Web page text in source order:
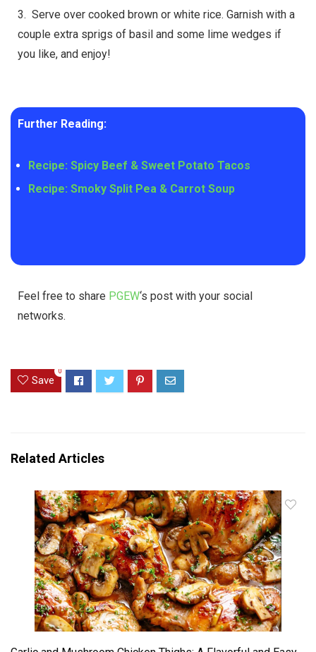
3. Serve over cooked brown or white rice. Garnish with a
couple extra sprigs of basil and some lime wedges if
you like, and enjoy!
Further Reading:
Recipe: Spicy Beef & Sweet Potato Tacos
Recipe: Smoky Split Pea & Carrot Soup
Feel free to share PGEW‘s post with your social
networks.
Save
0
Related Articles